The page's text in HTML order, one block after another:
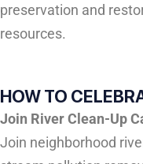
preservation and
resources.
HOW TO
Join River Clean-Up
Join neighborhood